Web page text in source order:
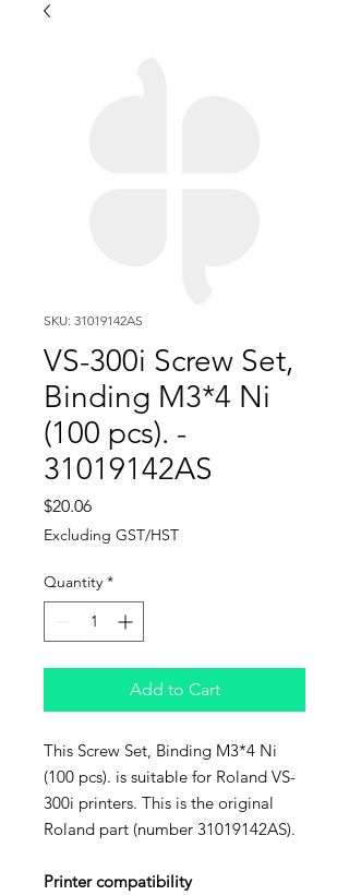
SKU: 31019142AS
VS-300i Screw Set,
Binding M3*4 Ni
(100 pcs). -
31019142AS
$20.06Price
Excluding GST/HST
Quantity *
Add to Cart
This Screw Set, Binding M3*4 Ni
(100 pcs). is suitable for Roland VS-
300i printers. This is the original
Roland part (number 31019142AS).
Printer compatibility